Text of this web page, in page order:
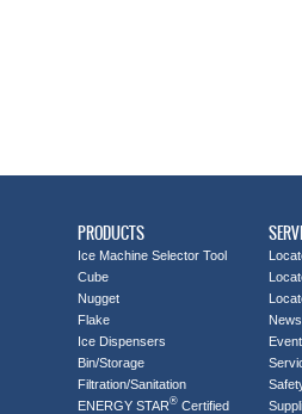
PRODUCTS
Ice Machine Selector Tool
Cube
Nugget
Flake
Ice Dispensers
Bin/Storage
Filtration/Sanitation
ENERGY STAR® Certified